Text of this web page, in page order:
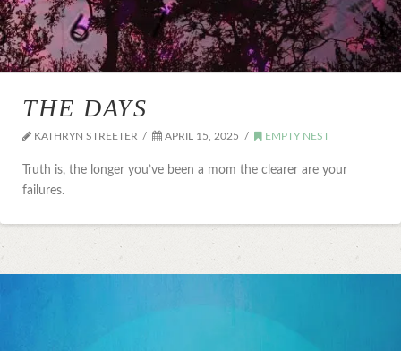
THE DAYS
KATHRYN STREETER APRIL 15, 2025 EMPTY NEST
Truth is, the longer you’ve been a mom the clearer are your
failures.